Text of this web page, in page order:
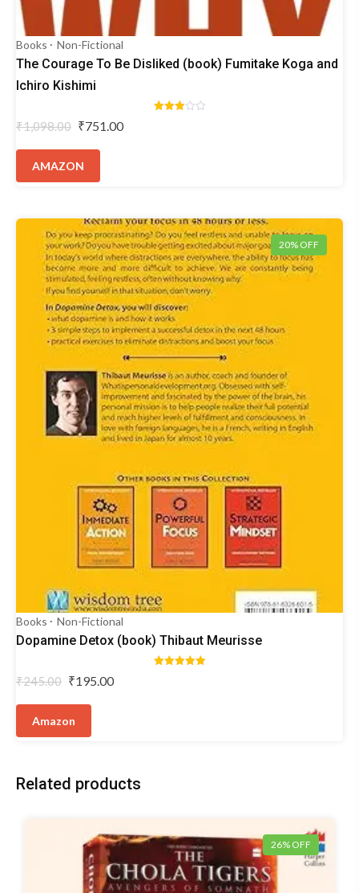
Books Non-Fictional
The Courage To Be Disliked (book) Fumitake Koga and
Ichiro Kishimi
₹1,098.00 Original
₹1,098.00.
₹751.00
AMAZON
20% OFF
Books Non-Fictional
Dopamine Detox (book) Thibaut Meurisse
₹245.00 Original
₹245.00.
₹195.00
Amazon
Related products
26% OFF